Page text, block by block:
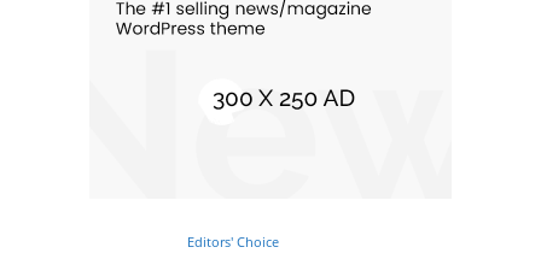
Editors' Choice